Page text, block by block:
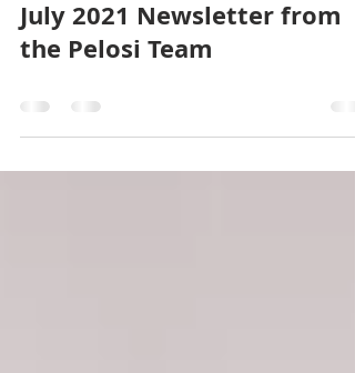
Jul 13, 2021
0 min read
July 2021 Newsletter from
the Pelosi Team